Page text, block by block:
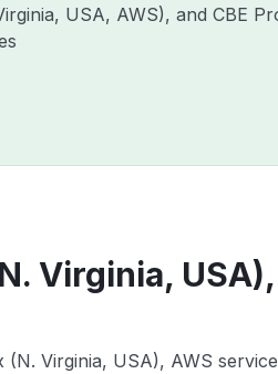
USA, AWS), and CBE
Virginia, USA),
Virginia, USA), AWS service